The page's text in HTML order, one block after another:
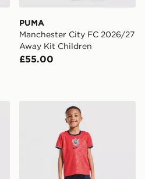
PUMA
Manchester City FC 2026/27
Away Kit Children
£55.00
Third Shirt
Nike England 2026 Away